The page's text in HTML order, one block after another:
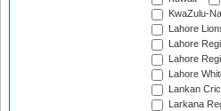
KwaZulu-
Lahore
Lahore
Lahore
Lahore
Lankan
Larkana